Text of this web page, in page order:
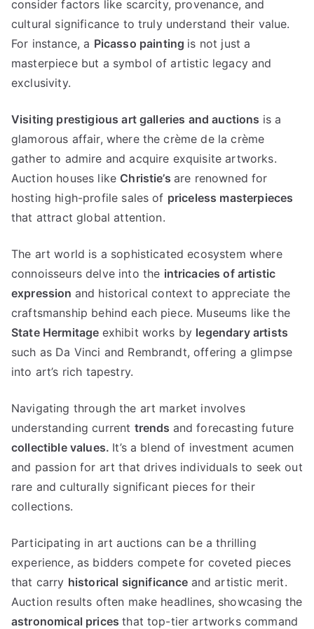
consider factors like scarcity, provenance,and
cultural significance to truly understand their value.
For instance,a Picasso painting is not just a
masterpiece but a symbol of artistic legacy and
exclusivity.
Visiting prestigious art galleries and auctions is a
glamorous affair, where the crème de la crème
gather to admire and acquire exquisite artworks.
Auction houses like Christie’s are renowned for
hosting high-profile sales of priceless masterpieces
that attract global attention.
The art world is a sophisticated ecosystem where
connoisseurs delve into the intricacies of artistic
expression and historical context to appreciate the
craftsmanship behind each piece. Museums like the
State Hermitage exhibit works by legendary artists
such as Da Vinci and Rembrandt,offering a glimpse
into art’s rich tapestry.
Navigating through the art market involves
understanding current trends and forecasting future
collectible values. It’s a blend of investment acumen
and passion for art that drives individuals to seek out
rare and culturally significant pieces for their
collections.
Participating in art auctions can be a thrilling
experience, as bidders compete for coveted pieces
that carry historical significance and artistic merit.
Auction results often make headlines, showcasing the
astronomical prices that top-tier artworks command